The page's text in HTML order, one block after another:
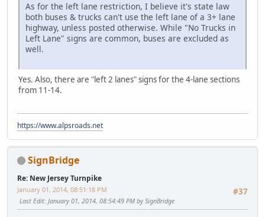
As for the left lane restriction, I believe it's state law
both buses & trucks can't use the left lane of a 3+ lane
highway, unless posted otherwise. While "No Trucks in
Left Lane" signs are common, buses are excluded as
well.
Yes. Also, there are "left 2 lanes" signs for the 4-lane sections
from 11-14.
https://www.alpsroads.net
SignBridge
Re: New Jersey Turnpike
#37
January 01, 2014, 08:51:18 PM
Last Edit: January 01, 2014, 08:54:49 PM by SignBridge